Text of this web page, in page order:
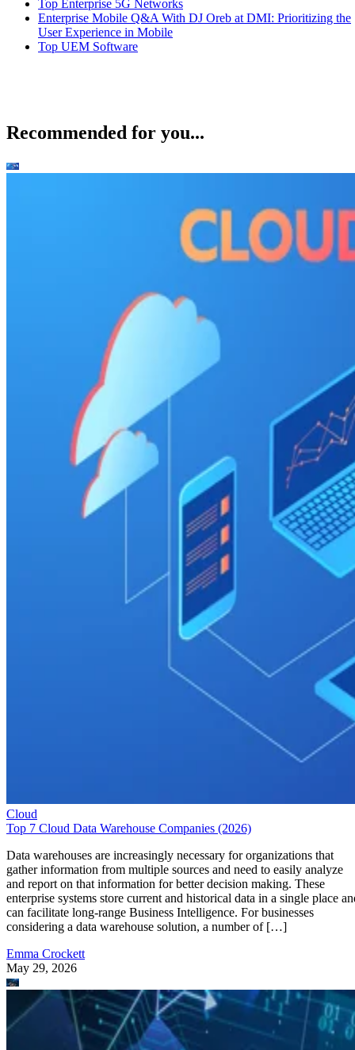
Top Enterprise 5G Networks
Enterprise Mobile Q&A With DJ Oreb at DMI: Prioritizing the
User Experience in Mobile
Top UEM Software
Recommended for you...
Cloud
Top 7 Cloud Data Warehouse Companies (2026)
Data warehouses are increasingly necessary for organizations that
gather information from multiple sources and need to easily analyze
and report on that information for better decision making. These
enterprise systems store current and historical data in a single place
can facilitate long-range Business Intelligence. For businesses
considering a data warehouse solution, a number of […]
Emma Crockett
May 29, 2026